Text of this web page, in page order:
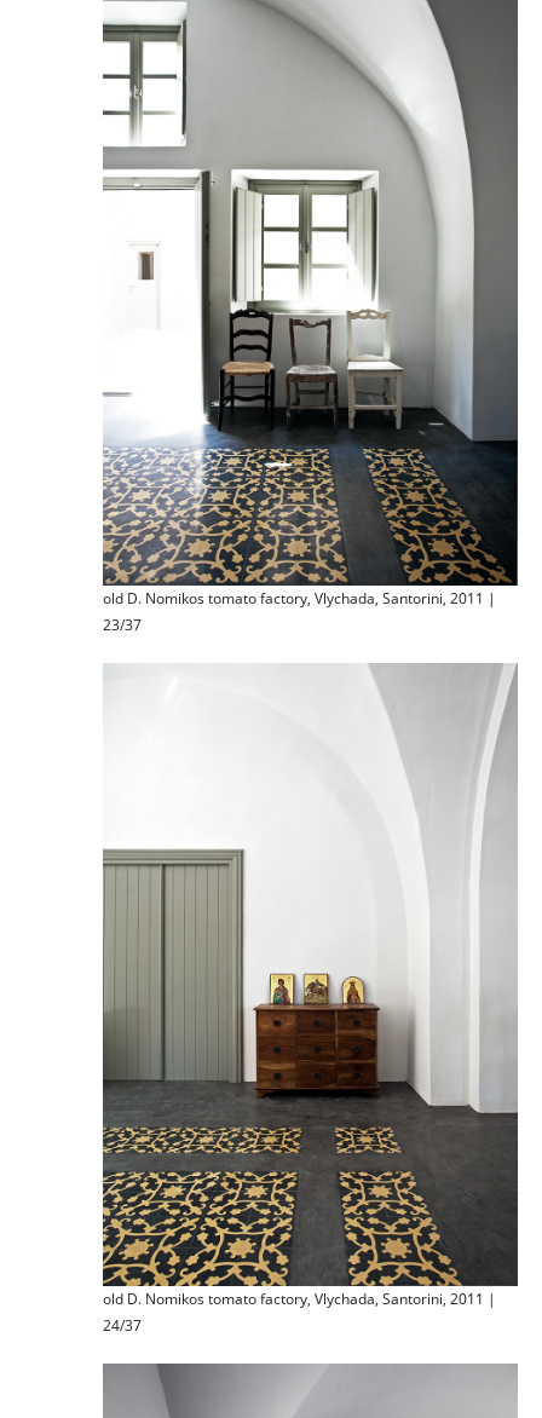
old D. Nomikos tomato factory, Vlychada, Santorini, 2011 |
23/37
old D. Nomikos tomato factory, Vlychada, Santorini, 2011 |
24/37